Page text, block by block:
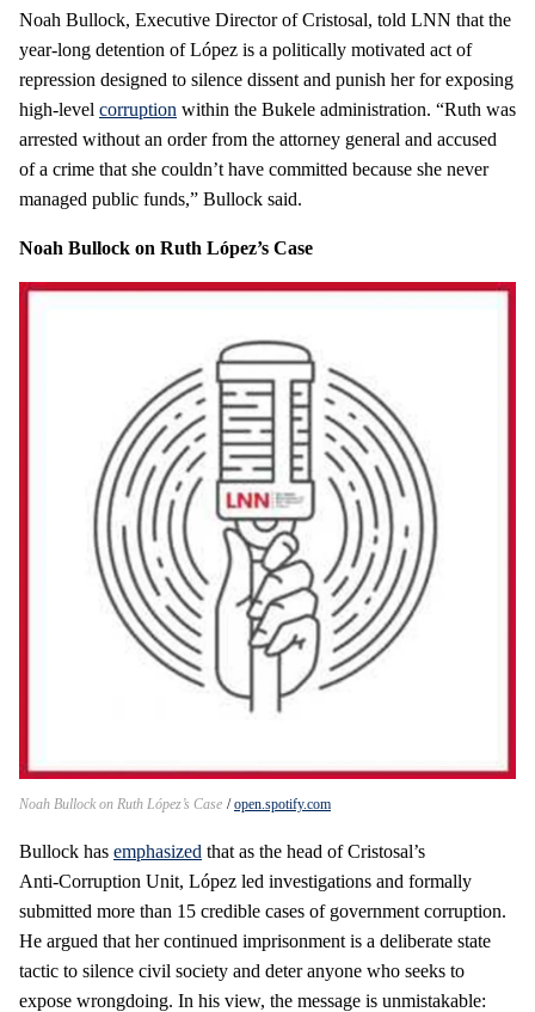
Noah Bullock, Executive Director of Cristosal, told LNN that the
year‑long detention of López is a politically motivated act of
repression designed to silence dissent and punish her for exposing
high‑level corruption within the Bukele administration. “Ruth was
arrested without an order from the attorney general and accused
of a crime that she couldn’t have committed because she never
managed public funds,” Bullock said.
Noah Bullock on Ruth López’s Case
Noah Bullock on Ruth López’s Case open.spotify.com
Bullock has emphasized that as the head of Cristosal’s
Anti‑Corruption Unit, López led investigations and formally
submitted more than 15 credible cases of government corruption.
He argued that her continued imprisonment is a deliberate state
tactic to silence civil society and deter anyone who seeks to
expose wrongdoing. In his view, the message is unmistakable: